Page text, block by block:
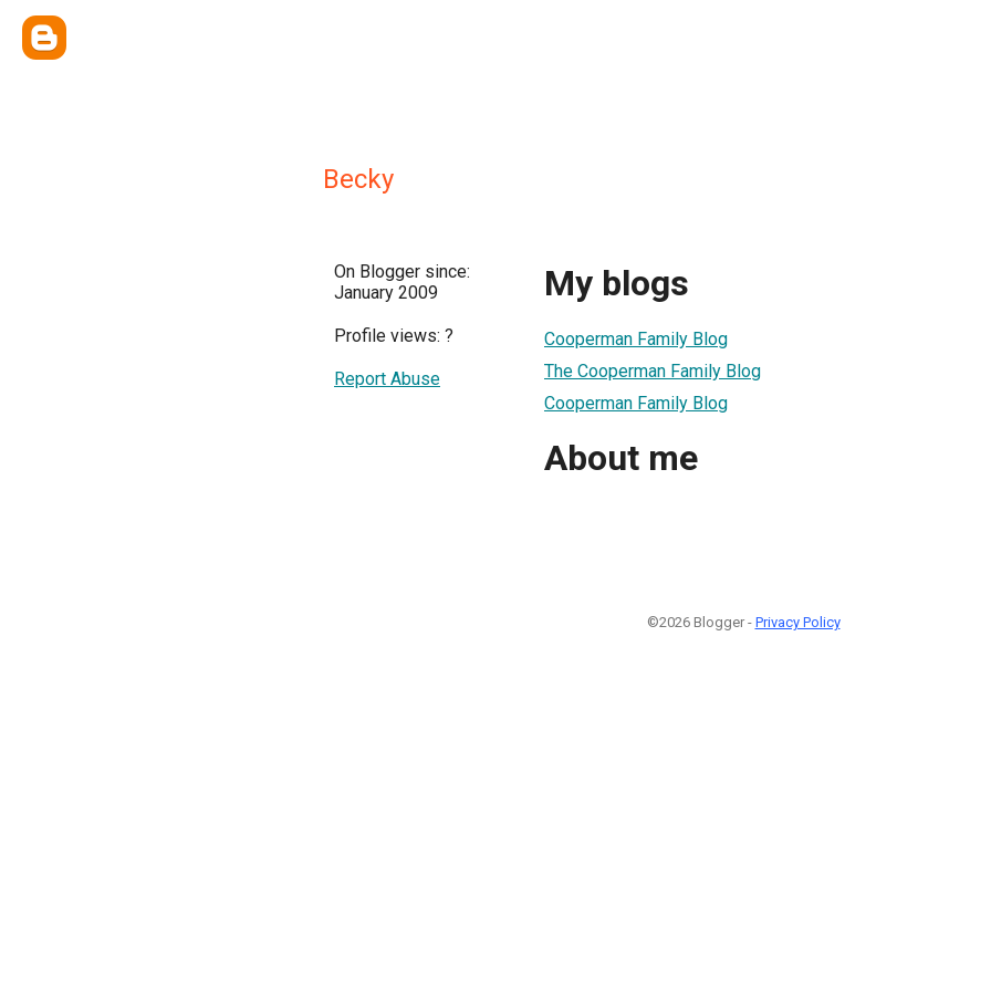
Becky
On Blogger since:
January 2009
Profile views: ?
Report Abuse
My blogs
Cooperman Family Blog
The Cooperman Family Blog
Cooperman Family Blog
About me
©2026 Blogger - Privacy Policy